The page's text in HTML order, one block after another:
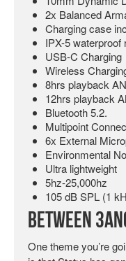
2x Balanced
Charging case
IPX-5 waterproof
USB-C Charging
Wireless
8hrs playback
12hrs playback
Bluetooth 5.2.
Multipoint
6x External
Environmental
Ultra lightweight
5hz-25,000hz
105 dB SPL (1
Between
One theme you’re